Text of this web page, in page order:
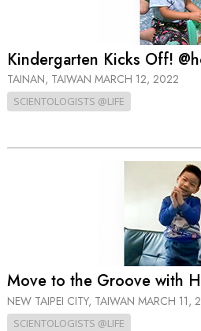
Kindergarten Kicks Off!
TAINAN, TAIWAN MARCH 12, 2022
SCIENTOLOGISTS @LIFE
Move to the Groove with
NEW TAIPEI CITY, TAIWAN MARCH 11,
SCIENTOLOGISTS @LIFE